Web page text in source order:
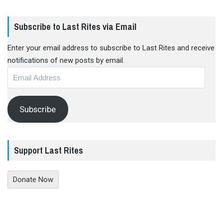
Subscribe to Last Rites via Email
Enter your email address to subscribe to Last Rites and receive
notifications of new posts by email.
Subscribe
Support Last Rites
Donate Now